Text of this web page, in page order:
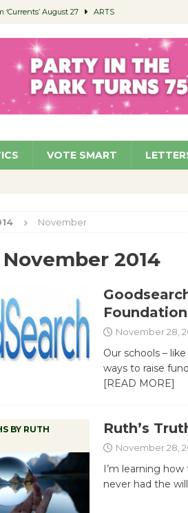
August 27 ARTS
– Surviving the Cuban Revolution
Permit Food Trucks at Parks NEWS
Homekey Residents Reflect on Safety, Stability
VOTE SMART
November
November 2014
November 28,
Our schools –
ways to raise
[READ MORE]
BY RUTH
Ruth’s
November 28,
I’m learning
never had the